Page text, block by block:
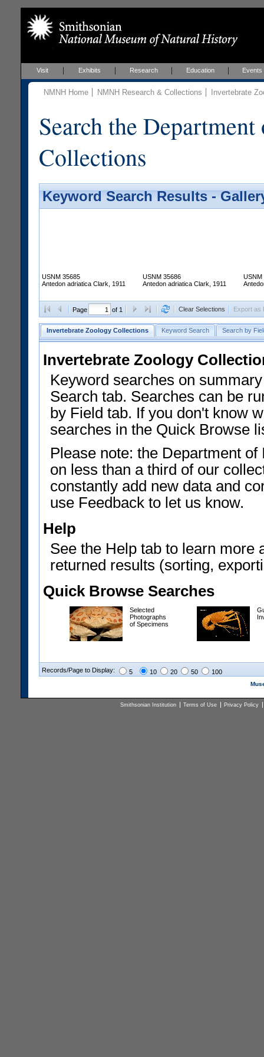
Visit Exhibits Research Education Events
NMNH Home NMNH Research & Collections Invertebrate
Search the
Collections
Keyword Search Results -
USNM 35685
Antedon adriatica Clark, 1911
USNM 35686
Antedon adriatica Clark, 1911
USNM
Page of 1 Clear Selections Export as
Invertebrate Zoology Collections Keyword Search Search by
Invertebrate Zoology
Keyword searches on
Search tab. Searches can be
by Field tab. If you don't know
searches in the Quick Browse
Please note: the Department
on less than a third of our
constantly add new data and
use Feedback to let us know.
Help
See the Help tab to learn more
returned results (sorting,
Quick Browse Searches
Selected
Photographs
of Specimens
Records/Page to Display: 5 10 20 50 100
Smithsonian Institution Terms of Use Privacy Policy